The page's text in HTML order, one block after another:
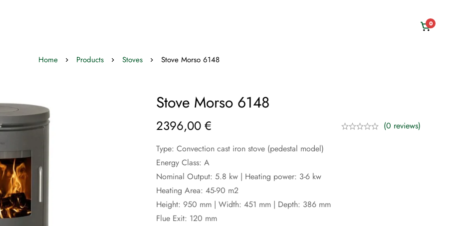
0
Home Products Stoves Stove Morso 6148
Stove Morso 6148
2396,00 €
(0 reviews)
Type: Convection cast iron stove (pedestal model)
Energy Class: A
Nominal Output: 5.8 kw | Heating power: 3-6 kw
Heating Area: 45-90 m2
Height: 950 mm | Width: 451 mm | Depth: 386 mm
Flue Exit: 120 mm